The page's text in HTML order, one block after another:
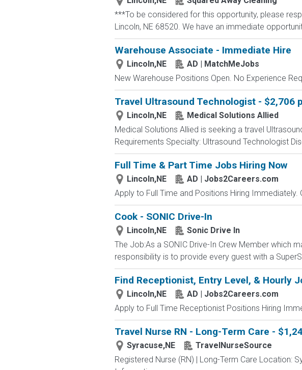
***To be considered for this opportunity, please
Lincoln, NE 68520. We have an immediate
Warehouse Associate - Immediate Hire
Lincoln,NE
AD | MatchMeJobs
New Warehouse Positions Open. No Experience
Travel Ultrasound Technologist - $2,706
Lincoln,NE
Medical Solutions Allied
Medical Solutions Allied is seeking a travel
Requirements Specialty: Ultrasound Technologist
Full Time & Part Time Jobs Hiring Now
Lincoln,NE
AD | Jobs2Careers.com
Apply to Full Time and Positions Hiring
Cook - SONIC Drive-In
Lincoln,NE
Sonic Drive In
The Job:As a SONIC Drive-In Crew Member which
responsibility is to provide every guest with a
Find Receptionist, Entry Level, & Hourly
Lincoln,NE
AD | Jobs2Careers.com
Apply to Full Time Receptionist Positions Hiring
Travel Nurse RN - Long-Term Care -
Syracuse,NE
TravelNurseSource
Registered Nurse (RN) | Long-Term Care Location: